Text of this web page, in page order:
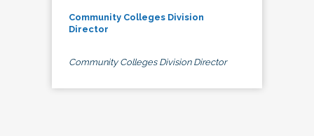
Community Colleges Division
Director
Community Colleges Division Director